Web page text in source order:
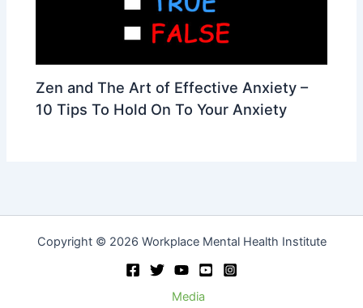
Zen and The Art of Effective Anxiety –
10 Tips To Hold On To Your Anxiety
Copyright © 2026 Workplace Mental Health Institute
Media